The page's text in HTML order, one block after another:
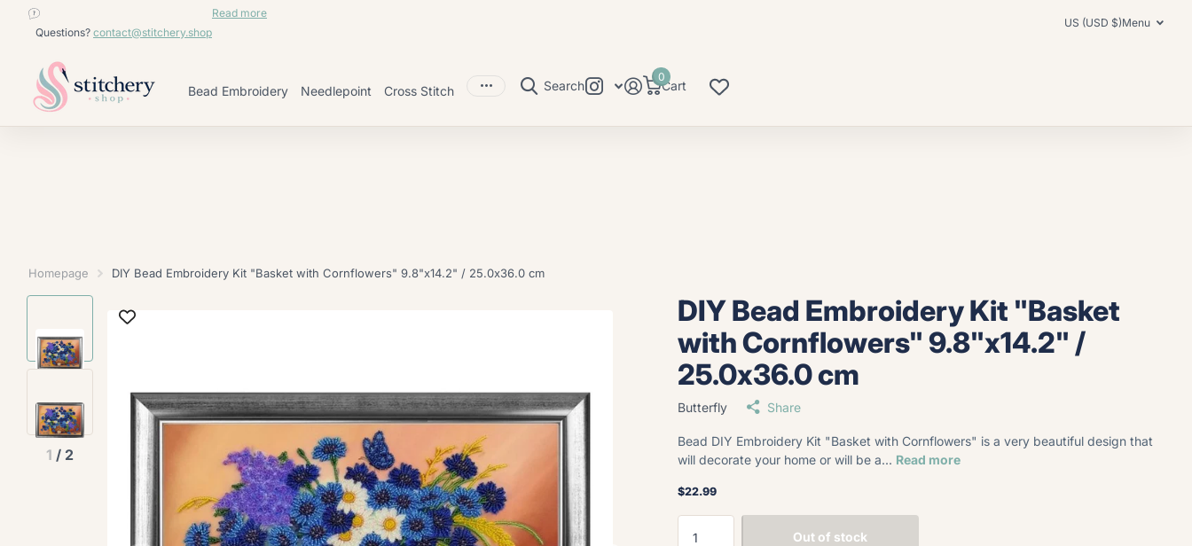
Questions? contact@stitchery.shop
Read more
contact@stitchery.shop
US (USD $)Menu
Bead Embroidery Needlepoint Cross Stitch Search Cart
0
Homepage DIY Bead Embroidery Kit "Basket with Cornflowers" 9.8"x14.2" / 25.0x36.0 cm
1 / 2
DIY Bead Embroidery Kit "Basket
with Cornflowers" 9.8"x14.2" /
25.0x36.0 cm
Butterfly Share
Bead DIY Embroidery Kit "Basket with Cornflowers" is a very beautiful design that
will decorate your home or will be a... Read more
$22.99
Out of stock